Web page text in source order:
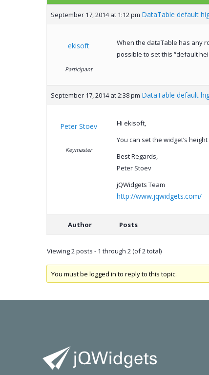
September 17, 2014 at 1:12 pm DataTable default
ekisoft
Participant
When the dataTable has any
possible to set this “default
September 17, 2014 at 2:38 pm DataTable default
Peter Stoev
Keymaster
Hi ekisoft,
You can set the widget’s
Best Regards,
Peter Stoev
jQWidgets Team
http://www.jqwidgets.com/
Author Posts
Viewing 2 posts - 1 through 2 (of 2 total)
You must be logged in to reply to this topic.